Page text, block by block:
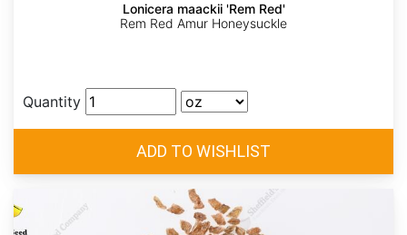
Lonicera maackii 'Rem Red'
Rem Red Amur Honeysuckle
Quantity